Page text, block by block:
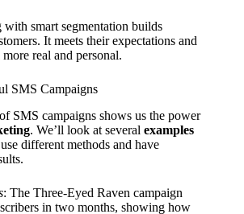
smart segmentation builds
It meets their expectations and
real and personal.
SMS Campaigns
SMS campaigns shows us the power
. We’ll look at several examples
different methods and have
: The Three-Eyed Raven campaign
in two months, showing how